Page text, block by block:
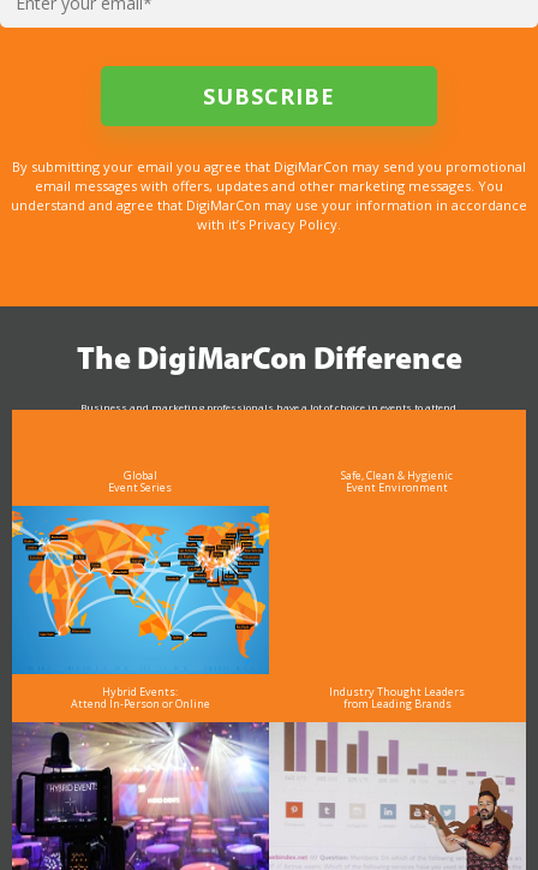
By submitting your email you agree that DigiMarCon may send you promotional
email messages with offers, updates and other marketing messages. You
understand and agree that DigiMarCon may use your information in accordance
with it’s Privacy Policy.
The DigiMarCon Difference
Business and marketing professionals have a lot of choice in events to attend.
Global
Event Series
Safe, Clean & Hygienic
Event Environment
Hybrid Events:
Attend In-Person or Online
Industry Thought Leaders
from Leading Brands